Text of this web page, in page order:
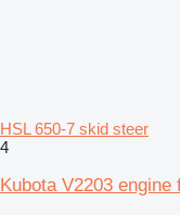
HSL 650-7 skid steer
4
Kubota V2203